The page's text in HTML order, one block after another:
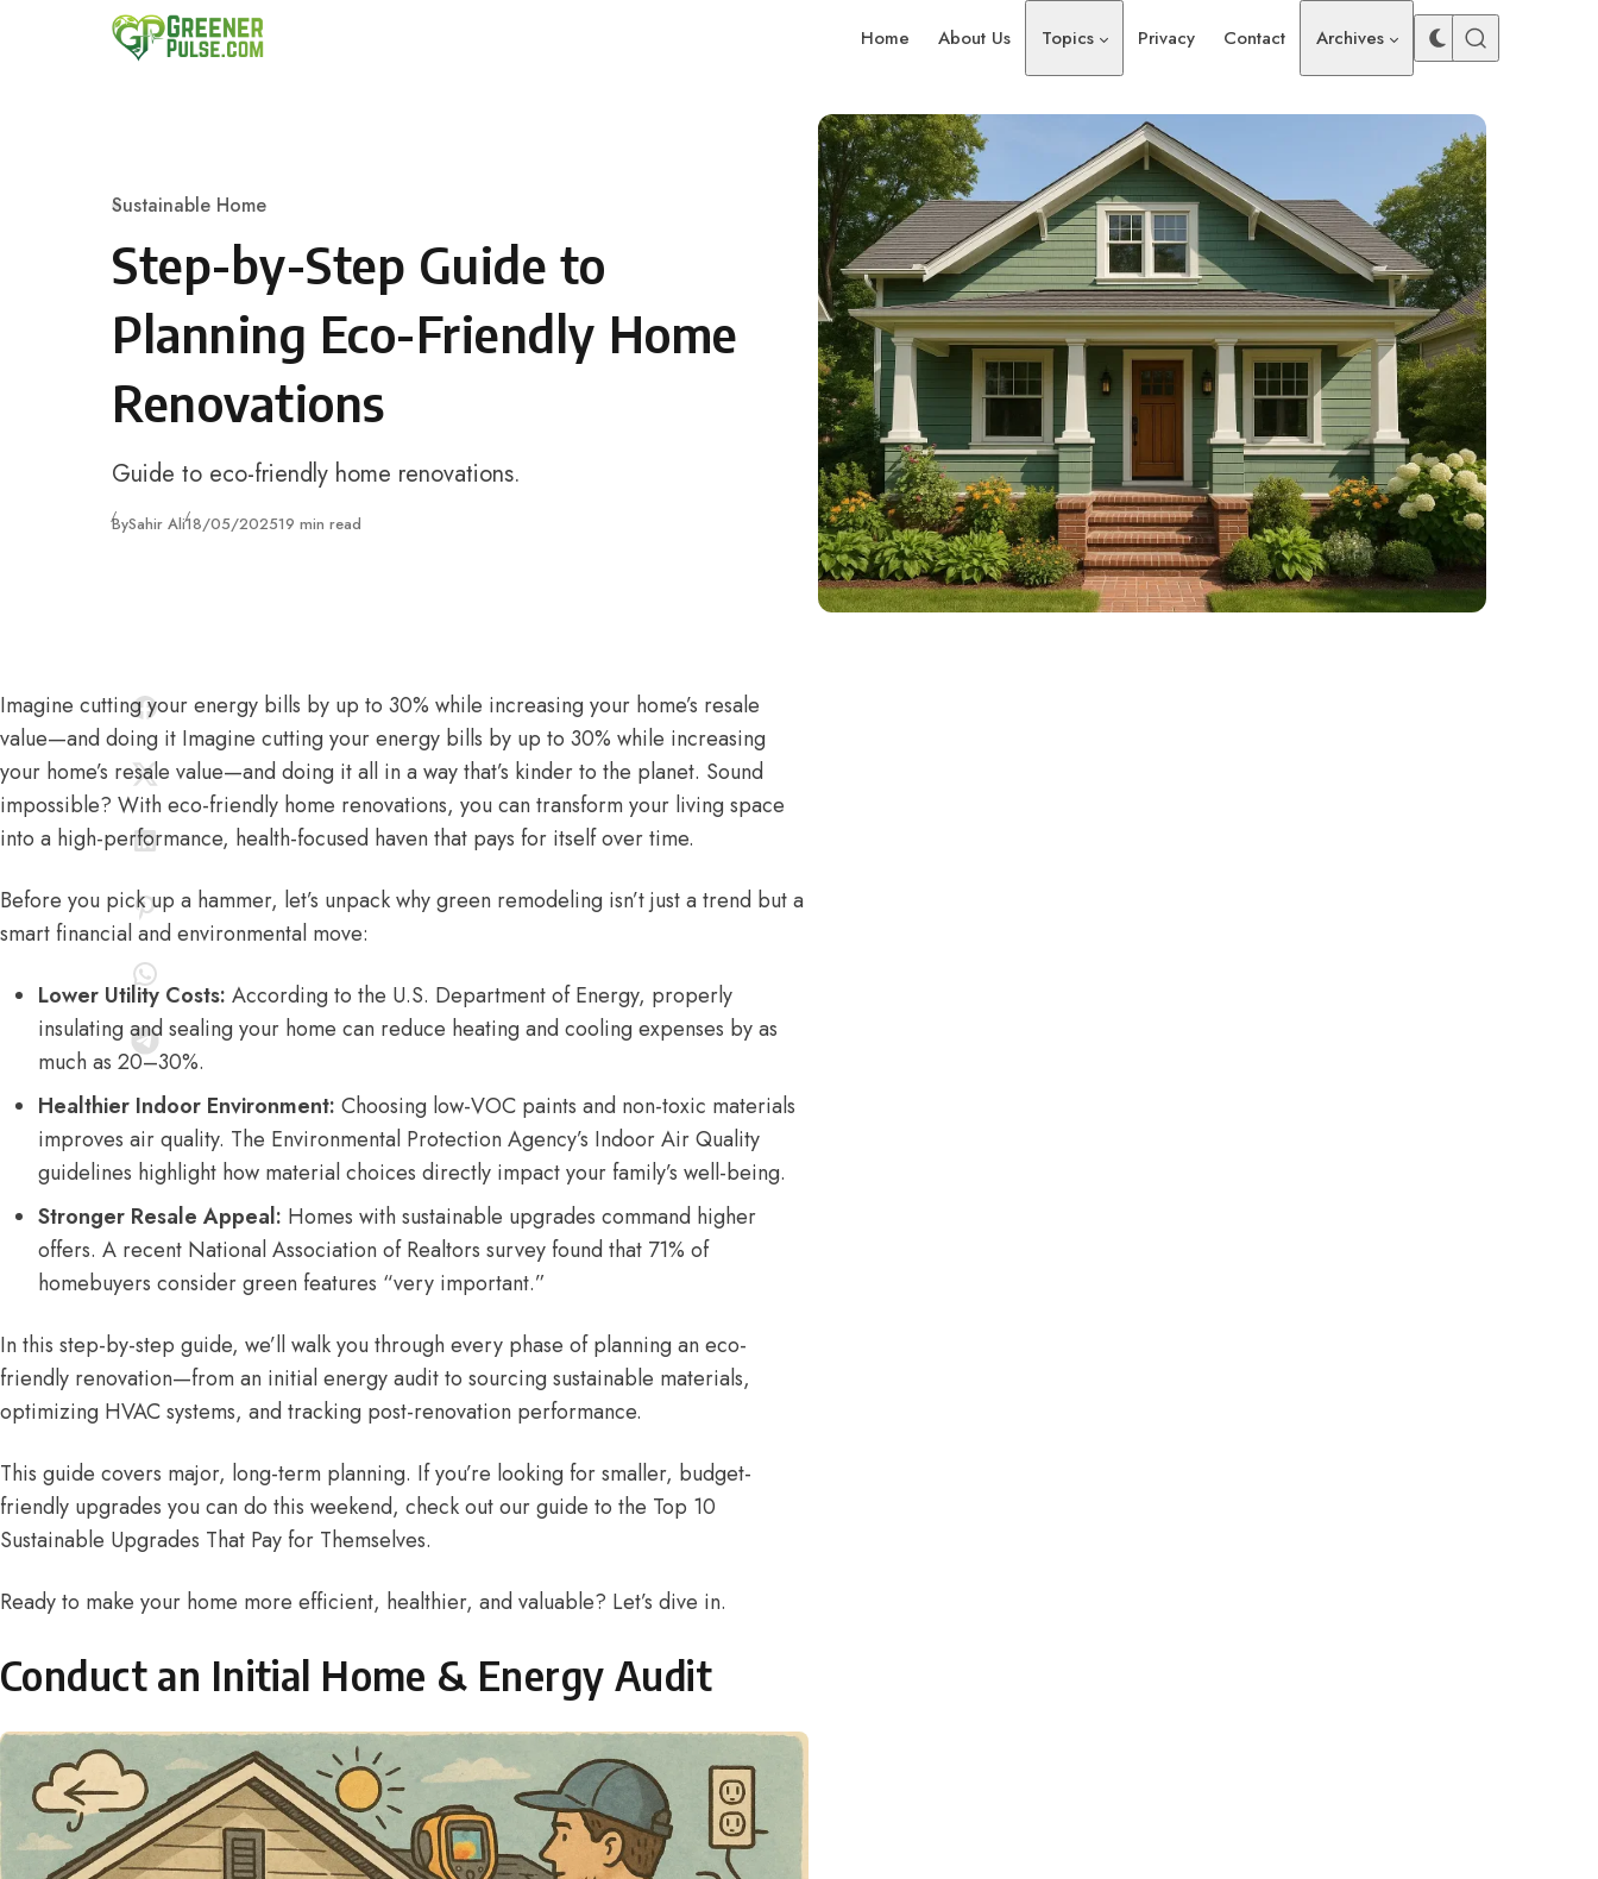
Skip to content
Home About Us Topics Privacy Contact Archives
Category
Sustainable Home
Step-by-Step Guide to
Planning Eco-Friendly Home
Renovations
Guide to eco-friendly home renovations.
BySahir AliPublished
18/05/202519 min read
Imagine cutting your energy bills by up to 30% while increasing your home’s resale
value—and doing it Imagine cutting your energy bills by up to 30% while increasing
your home’s resale value—and doing it all in a way that’s kinder to the planet. Sound
impossible? With eco-friendly home renovations, you can transform your living space
into a high-performance, health-focused haven that pays for itself over time.
Before you pick up a hammer, let’s unpack why green remodeling isn’t just a trend but a
smart financial and environmental move:
Lower Utility Costs: According to the U.S. Department of Energy, properly
insulating and sealing your home can reduce heating and cooling expenses by as
much as 20–30%.
Healthier Indoor Environment: Choosing low-VOC paints and non-toxic materials
improves air quality. The Environmental Protection Agency’s Indoor Air Quality
guidelines highlight how material choices directly impact your family’s well-being.
Stronger Resale Appeal: Homes with sustainable upgrades command higher
offers. A recent National Association of Realtors survey found that 71% of
homebuyers consider green features “very important.”
In this step-by-step guide, we’ll walk you through every phase of planning an eco-
friendly renovation—from an initial energy audit to sourcing sustainable materials,
optimizing HVAC systems, and tracking post-renovation performance.
This guide covers major, long-term planning. If you’re looking for smaller, budget-
friendly upgrades you can do this weekend, check out our guide to the Top 10
Sustainable Upgrades That Pay for Themselves.
Ready to make your home more efficient, healthier, and valuable? Let’s dive in.
Conduct an Initial Home & Energy Audit